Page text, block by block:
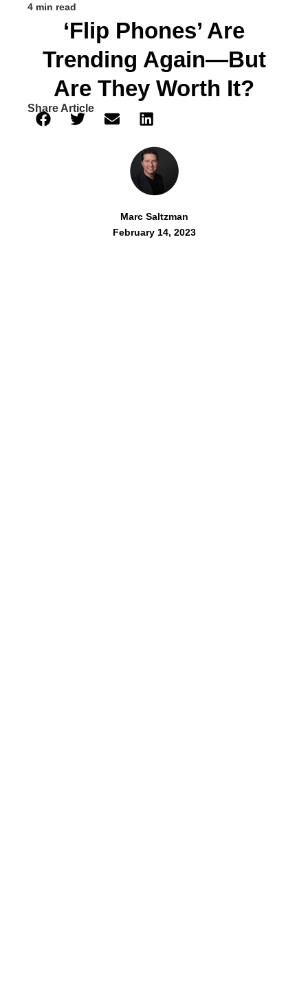
4 min read
‘Flip Phones’ Are
Trending Again—But
Are They Worth It?
Share Article
Marc Saltzman
February 14, 2023